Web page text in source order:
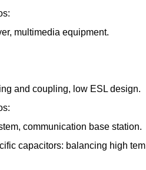
multimedia equipment.
and coupling, low ESL design.
communication base station.
capacitors: balancing high